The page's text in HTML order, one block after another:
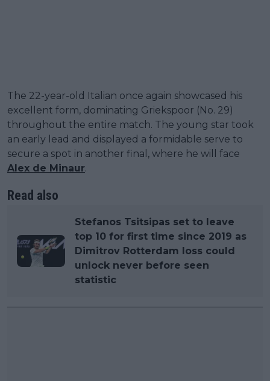
The 22-year-old Italian once again showcased his
excellent form, dominating Griekspoor (No. 29)
throughout the entire match. The young star took
an early lead and displayed a formidable serve to
secure a spot in another final, where he will face
Alex de Minaur.
Read also
Stefanos Tsitsipas set to leave
top 10 for first time since 2019 as
Dimitrov Rotterdam loss could
unlock never before seen
statistic